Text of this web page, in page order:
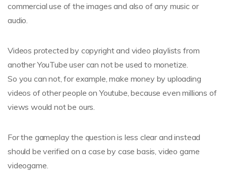
commercial use of the images and also of any music or
audio.
Videos protected by copyright and video playlists from
another YouTube user can not be used to monetize.
So you can not, for example, make money by uploading
videos of other people on Youtube, because even millions of
views would not be ours.
For the gameplay the question is less clear and instead
should be verified on a case by case basis, video game
videogame.